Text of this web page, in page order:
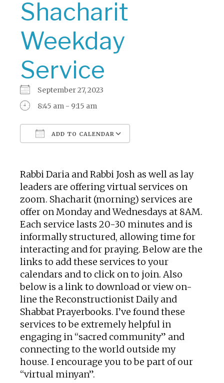
Shacharit
Weekday
Service
September 27, 2023
8:45 am - 9:15 am
ADD TO CALENDAR
Rabbi Daria and Rabbi Josh as well as lay
leaders are offering virtual services on
zoom. Shacharit (morning) services are
offer on Monday and Wednesdays at 8AM.
Each service lasts 20-30 minutes and is
informally structured, allowing time for
interacting and for praying. Below are the
links to add these services to your
calendars and to click on to join. Also
below is a link to download or view on-
line the Reconstructionist Daily and
Shabbat Prayerbooks. I’ve found these
services to be extremely helpful in
engaging in “sacred community” and
connecting to the world outside my
house. I encourage you to be part of our
“virtual minyan”.